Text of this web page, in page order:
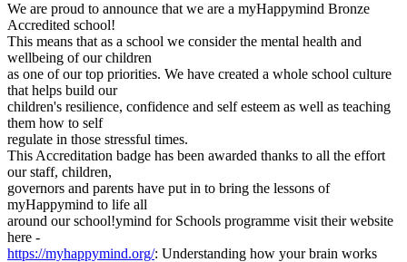
We are proud to announce that we are a myHappymind Bronze
Accredited school!
This means that as a school we consider the mental health and
wellbeing of our children
as one of our top priorities. We have created a whole school culture
that helps build our
children's resilience, confidence and self esteem as well as teaching
them how to self
regulate in those stressful times.
This Accreditation badge has been awarded thanks to all the effort
our staff, children,
governors and parents have put in to bring the lessons of
myHappymind to life all
around our school!ymind for Schools programme visit their website
here -
https://myhappymind.org/: Understanding how your brain works